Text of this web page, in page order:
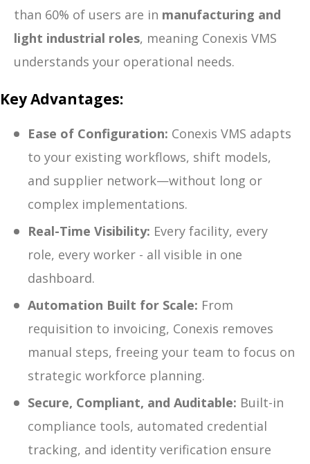
than 60% of users are in manufacturing and
light industrial roles, meaning Conexis VMS
understands your operational needs.
Key Advantages:
Ease of Configuration: Conexis VMS adapts
to your existing workflows, shift models,
and supplier network—without long or
complex implementations.
Real-Time Visibility: Every facility, every
role, every worker - all visible in one
dashboard.
Automation Built for Scale: From
requisition to invoicing, Conexis removes
manual steps, freeing your team to focus on
strategic workforce planning.
Secure, Compliant, and Auditable: Built-in
compliance tools, automated credential
tracking, and identity verification ensure